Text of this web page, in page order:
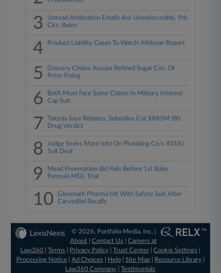
3
Unread Arbitration Emails Are Unenforceable, 9th
Circ. Rules
4 Product Liability Cases To Watch: Midyear Report
5
Grocery Chains Accuse Refined Sugar Cos. Of
Price-Fixing
6
BofA Must Face Some Claims In Military Interest
Cap Suit
7
Takeda Says Rebates, Subsidies Cut $885M IBS
Drug Verdict
8
Judge Seeks More Info On Plumbing Co.'s 401(k)
Suit Deal
9
Mead Preemption Bid Fails Before 1st Baby
Formula MDL Trial
10
Glenmark Pharma Hit With Safety Suit After
Carvedilol Recalls
© 2026, Portfolio Media, Inc. |
About |Contact Us |Careers at
Law360
|Terms Privacy Policy |Trust Center |Cookie Settings
Processing Notice| Ad Choices Help| Site Map| Resource Library|
Law360 Company |Testimonials